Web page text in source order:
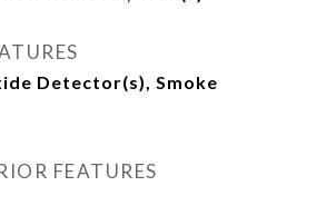
Detector(s), Smoke
FEATURES